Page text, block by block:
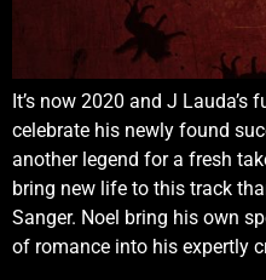
It’s now 2020 and J Lauda’s
celebrate his newly found
another legend for a fresh
bring new life to this track
Sanger. Noel bring his own
of romance into his expertly